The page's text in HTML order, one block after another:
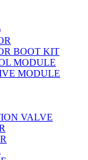
BOOT KIT
MODULE
MODULE
VALVE